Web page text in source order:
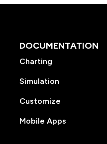
DOCUMENTATION
Charting
Simulation
Customize
Mobile Apps